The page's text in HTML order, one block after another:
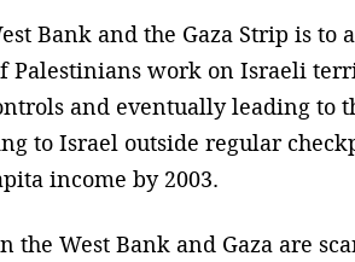
Bank and the Gaza Strip is
Palestinians work on Israeli
and eventually leading to
to Israel outside regular
income by 2003.
the West Bank and Gaza are